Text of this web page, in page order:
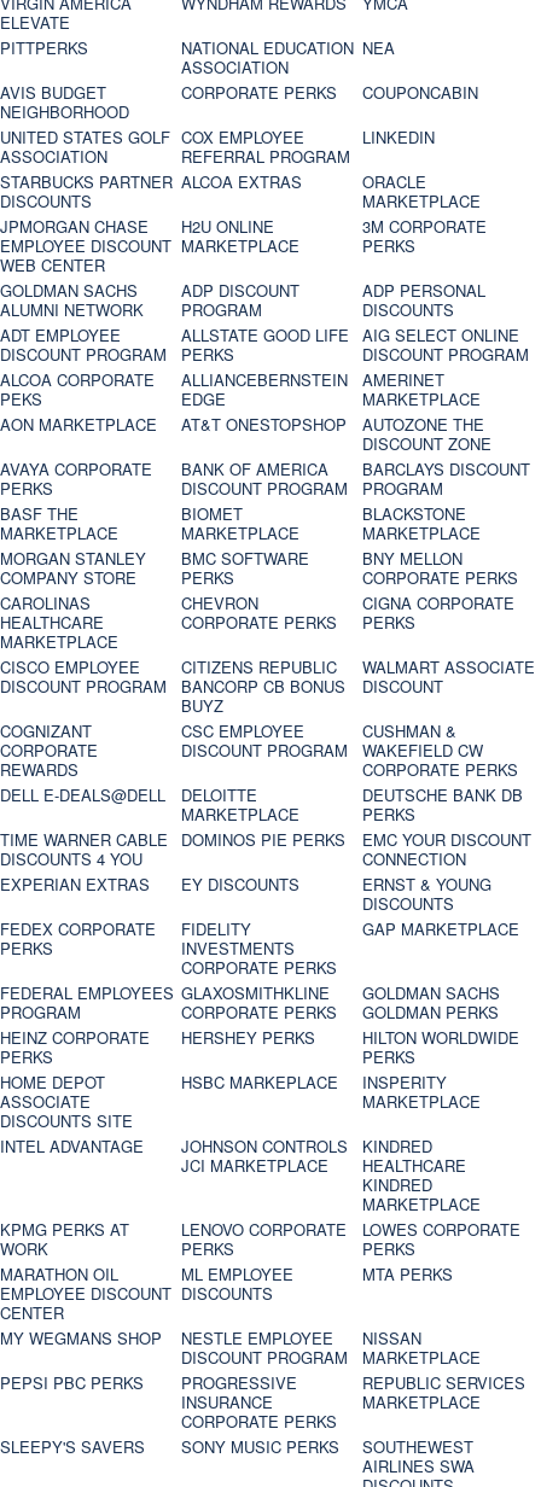
ELEVATE
PITTPERKS
NATIONAL EDUCATION
ASSOCIATION
NEA
AVIS BUDGET
NEIGHBORHOOD
CORPORATE PERKS
COUPONCABIN
UNITED STATES GOLF
ASSOCIATION
COX EMPLOYEE
REFERRAL PROGRAM
LINKEDIN
STARBUCKS PARTNER
DISCOUNTS
ALCOA EXTRAS
ORACLE
MARKETPLACE
JPMORGAN CHASE
EMPLOYEE DISCOUNT
WEB CENTER
H2U ONLINE
MARKETPLACE
3M CORPORATE
PERKS
GOLDMAN SACHS
ALUMNI NETWORK
ADP DISCOUNT
PROGRAM
ADP PERSONAL
DISCOUNTS
ADT EMPLOYEE
DISCOUNT PROGRAM
ALLSTATE GOOD LIFE
PERKS
AIG SELECT ONLINE
DISCOUNT PROGRAM
ALCOA CORPORATE
PEKS
ALLIANCEBERNSTEIN
EDGE
AMERINET
MARKETPLACE
AON MARKETPLACE
AT&T ONESTOPSHOP
AUTOZONE THE
DISCOUNT ZONE
AVAYA CORPORATE
PERKS
BANK OF AMERICA
DISCOUNT PROGRAM
BARCLAYS DISCOUNT
PROGRAM
BASF THE
MARKETPLACE
BIOMET
MARKETPLACE
BLACKSTONE
MARKETPLACE
MORGAN STANLEY
COMPANY STORE
BMC SOFTWARE
PERKS
BNY MELLON
CORPORATE PERKS
CAROLINAS
HEALTHCARE
MARKETPLACE
CHEVRON
CORPORATE PERKS
CIGNA CORPORATE
PERKS
CISCO EMPLOYEE
DISCOUNT PROGRAM
CITIZENS REPUBLIC
BANCORP CB BONUS
BUYZ
WALMART ASSOCIATE
DISCOUNT
COGNIZANT
CORPORATE
REWARDS
CSC EMPLOYEE
DISCOUNT PROGRAM
CUSHMAN &
WAKEFIELD CW
CORPORATE PERKS
DELL E-DEALS@DELL
DELOITTE
MARKETPLACE
DEUTSCHE BANK DB
PERKS
TIME WARNER CABLE
DISCOUNTS 4 YOU
DOMINOS PIE PERKS
EMC YOUR DISCOUNT
CONNECTION
EXPERIAN EXTRAS
EY DISCOUNTS
ERNST & YOUNG
DISCOUNTS
FEDEX CORPORATE
PERKS
FIDELITY
INVESTMENTS
CORPORATE PERKS
GAP MARKETPLACE
FEDERAL EMPLOYEES
PROGRAM
GLAXOSMITHKLINE
CORPORATE PERKS
GOLDMAN SACHS
GOLDMAN PERKS
HEINZ CORPORATE
PERKS
HERSHEY PERKS
HILTON WORLDWIDE
PERKS
HOME DEPOT
ASSOCIATE
DISCOUNTS SITE
HSBC MARKEPLACE
INSPERITY
MARKETPLACE
INTEL ADVANTAGE
JOHNSON CONTROLS
JCI MARKETPLACE
KINDRED
HEALTHCARE
KINDRED
MARKETPLACE
KPMG PERKS AT
WORK
LENOVO CORPORATE
PERKS
LOWES CORPORATE
PERKS
MARATHON OIL
EMPLOYEE DISCOUNT
CENTER
ML EMPLOYEE
DISCOUNTS
MTA PERKS
MY WEGMANS SHOP
NESTLE EMPLOYEE
DISCOUNT PROGRAM
NISSAN
MARKETPLACE
PEPSI PBC PERKS
PROGRESSIVE
INSURANCE
CORPORATE PERKS
REPUBLIC SERVICES
MARKETPLACE
SLEEPY'S SAVERS
SONY MUSIC PERKS
SOUTHEWEST
AIRLINES SWA